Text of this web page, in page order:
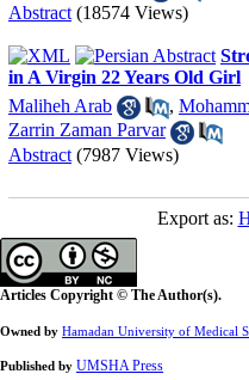
Abstract (18574 Views)
in A Virgin 22 Years Old Girl
Maliheh Arab
,
Zarrin Zaman Parvar
Abstract (7987 Views)
Export as:
Articles Copyright © The Author(s).
Owned by Hamadan University of Medical
Published by UMSHA Press